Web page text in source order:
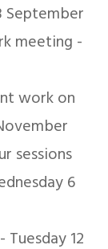
September
meeting -
work on
sessions
6
12